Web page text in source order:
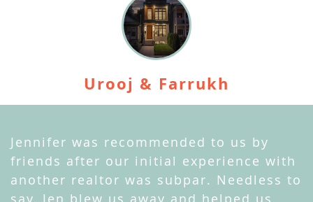
Urooj & Farrukh
Jennifer was recommended to us by
friends after our initial experience with
another realtor was subpar. Needless to
say, Jen blew us away and helped us